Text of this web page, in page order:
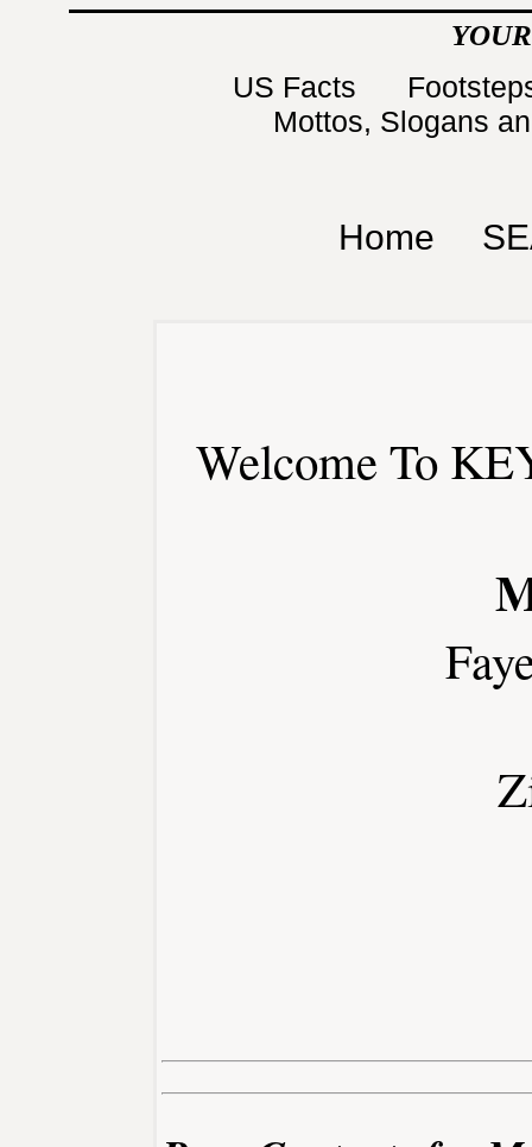
US Facts
Mottos, Slogans
Home
Welcome To